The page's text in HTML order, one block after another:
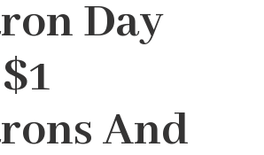
Day
And